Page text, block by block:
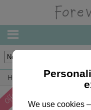
Home Forever Friends
We use cookies